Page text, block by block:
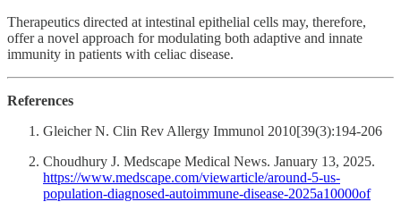
Therapeutics directed at intestinal epithelial cells may, therefore,
offer a novel approach for modulating both adaptive and innate
immunity in patients with celiac disease.
References
Gleicher N. Clin Rev Allergy Immunol 2010[39(3):194-206
Choudhury J. Medscape Medical News. January 13, 2025.
https://www.medscape.com/viewarticle/around-5-us-
population-diagnosed-autoimmune-disease-2025a10000of